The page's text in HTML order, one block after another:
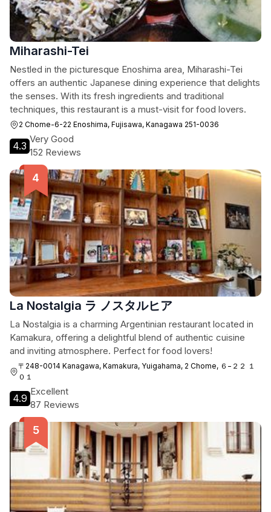
Miharashi-Tei
Nestled in the picturesque Enoshima area, Miharashi-Tei
offers an authentic Japanese dining experience that delights
the senses. With its fresh ingredients and traditional
techniques, this restaurant is a must-visit for food lovers.
2 Chome-6-22 Enoshima, Fujisawa, Kanagawa 251-0036
4.3
Very Good
152 Reviews
La Nostalgia ラ ノスタルヒア
La Nostalgia is a charming Argentinian restaurant located in
Kamakura, offering a delightful blend of authentic cuisine
and inviting atmosphere. Perfect for food lovers!
〒248-0014 Kanagawa, Kamakura, Yuigahama, 2 Chome, ６−２２ １
０１
4.9
Excellent
87 Reviews